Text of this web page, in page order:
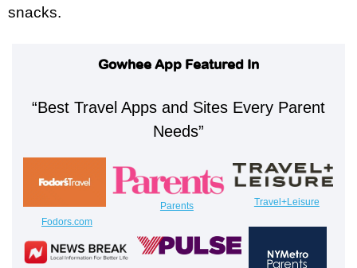
snacks.
Gowhee App Featured In
“Best Travel Apps and Sites Every Parent
Needs”
Fodors.com
Parents Travel+Leisure